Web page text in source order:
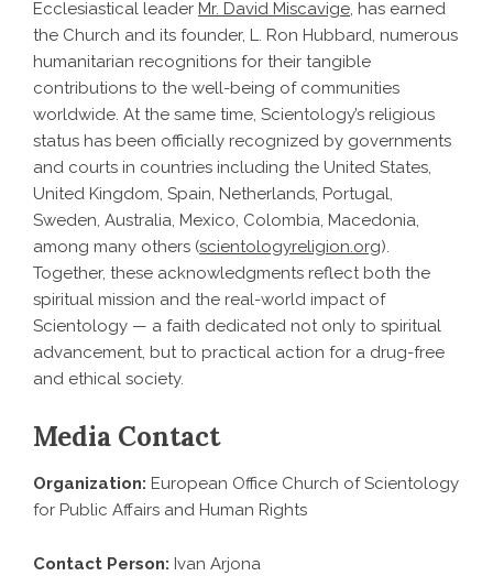
Ecclesiastical leader Mr. David Miscavige, has earned
the Church and its founder, L. Ron Hubbard, numerous
humanitarian recognitions for their tangible
contributions to the well-being of communities
worldwide. At the same time, Scientology’s religious
status has been officially recognized by governments
and courts in countries including the United States,
United Kingdom, Spain, Netherlands, Portugal,
Sweden, Australia, Mexico, Colombia, Macedonia,
among many others (scientologyreligion.org).
Together, these acknowledgments reflect both the
spiritual mission and the real-world impact of
Scientology — a faith dedicated not only to spiritual
advancement, but to practical action for a drug-free
and ethical society.
Media Contact
Organization: European Office Church of Scientology
for Public Affairs and Human Rights
Contact Person: Ivan Arjona